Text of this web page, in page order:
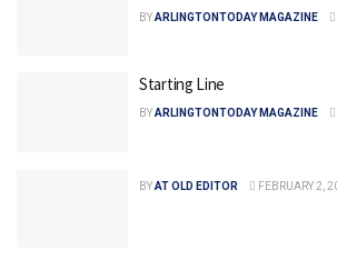
BYARLINGTONTODAY MAGAZINE
Starting Line
BYARLINGTONTODAY MAGAZINE
BYAT OLD EDITOR FEBRUARY 2,